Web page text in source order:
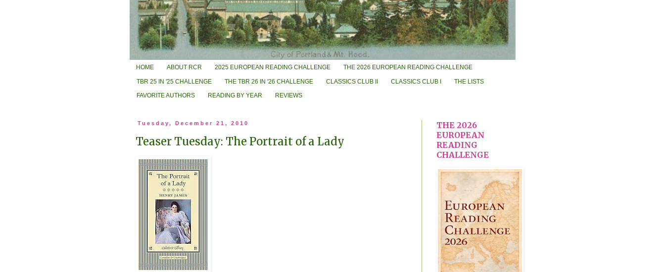
HOME ABOUT RCR 2025 EUROPEAN READING CHALLENGE THE 2026 EUROPEAN READING CHALLENGE
TBR 25 IN '25 CHALLENGE THE TBR 26 IN '26 CHALLENGE CLASSICS CLUB II CLASSICS CLUB I THE LISTS
FAVORITE AUTHORS READING BY YEAR REVIEWS
Tuesday, December 21, 2010
Teaser Tuesday: The Portrait of a Lady
THE 2026
EUROPEAN
READING
CHALLENGE